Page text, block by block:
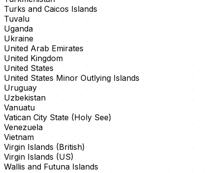
Turks and Caicos Islands
Tuvalu
Uganda
Ukraine
United Arab Emirates
United Kingdom
United States
United States Minor Outlying Islands
Uruguay
Uzbekistan
Vanuatu
Vatican City State (Holy See)
Venezuela
Vietnam
Virgin Islands (British)
Virgin Islands (US)
Wallis and Futuna Islands